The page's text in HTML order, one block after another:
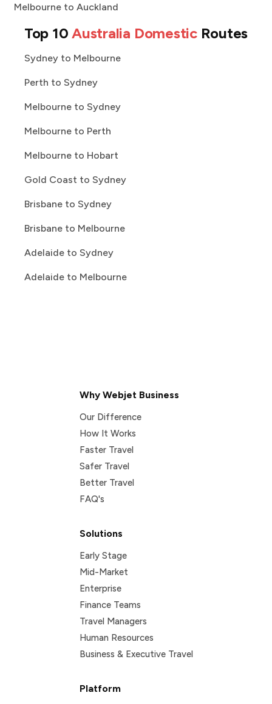
Melbourne to Auckland
Top 10Australia DomesticRoutes
Sydney to Melbourne
Perth to Sydney
Melbourne to Sydney
Melbourne to Perth
Melbourne to Hobart
Gold Coast to Sydney
Brisbane to Sydney
Brisbane to Melbourne
Adelaide to Sydney
Adelaide to Melbourne
Why Webjet Business
Our Difference
How It Works
Faster Travel
Safer Travel
Better Travel
FAQ's
Solutions
Early Stage
Mid-Market
Enterprise
Finance Teams
Travel Managers
Human Resources
Business & Executive Travel
Platform